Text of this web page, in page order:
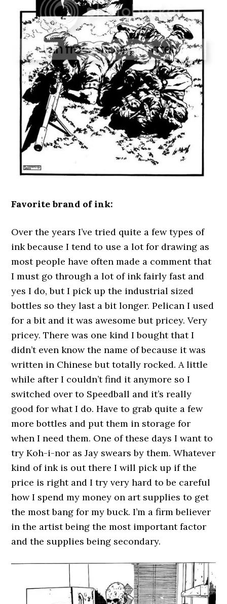
Favorite brand of ink:
Over the years I’ve tried quite a few types of
ink because I tend to use a lot for drawing as
most people have often made a comment that
I must go through a lot of ink fairly fast and
yes I do, but I pick up the industrial sized
bottles so they last a bit longer. Pelican I used
for a bit and it was awesome but pricey. Very
pricey. There was one kind I bought that I
didn’t even know the name of because it was
written in Chinese but totally rocked. A little
while after I couldn’t find it anymore so I
switched over to Speedball and it’s really
good for what I do. Have to grab quite a few
more bottles and put them in storage for
when I need them. One of these days I want to
try Koh-i-nor as Jay swears by them. Whatever
kind of ink is out there I will pick up if the
price is right and I try very hard to be careful
how I spend my money on art supplies to get
the most bang for my buck. I’m a firm believer
in the artist being the most important factor
and the supplies being secondary.